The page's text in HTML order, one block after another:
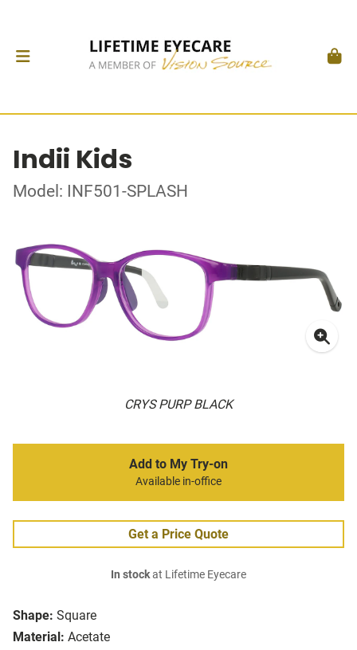
Indii Kids
Model: INF501-SPLASH
CRYS PURP BLACK
Shape: Square
Material: Acetate
Add to My Try-on
Available in-office
Get a Price Quote
In stockat Lifetime Eyecare